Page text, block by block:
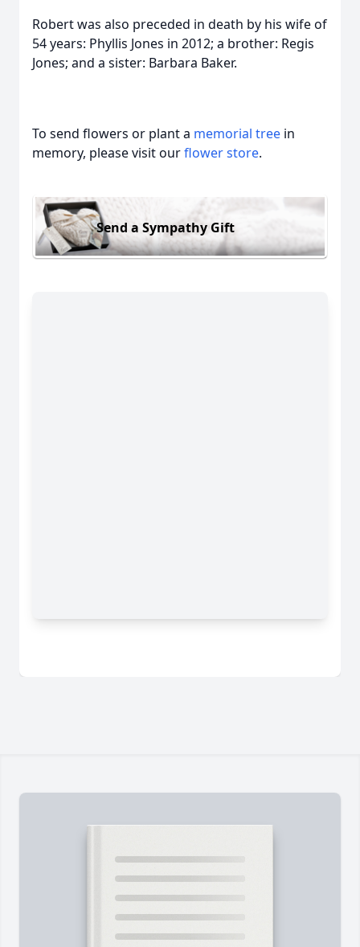
Robert was also preceded in death by his wife of
54 years: Phyllis Jones in 2012; a brother: Regis
Jones; and a sister: Barbara Baker.
To send flowers or plant a memorial tree in
memory, please visit ourflower store.
Send a Sympathy Gift